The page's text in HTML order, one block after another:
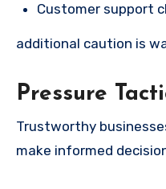
Customer support
additional caution is
Pressure
Trustworthy
make informed